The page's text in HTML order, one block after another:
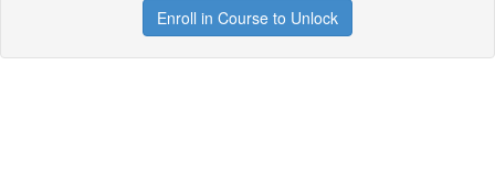
Enroll in Course to Unlock